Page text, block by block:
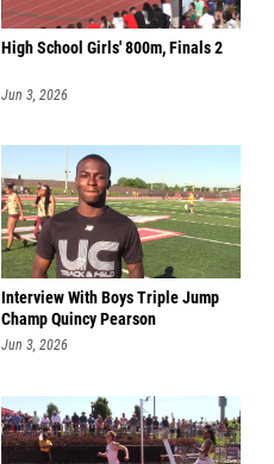
High School Girls' 800m, Finals 2
Jun 3, 2026
Interview With Boys Triple Jump
Champ Quincy Pearson
Jun 3, 2026